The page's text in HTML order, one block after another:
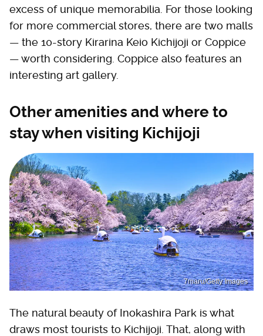
excess of unique memorabilia. For those looking
for more commercial stores, there are two malls
— the 10-story Kirarina Keio Kichijoji or Coppice
— worth considering. Coppice also features an
interesting art gallery.
Other amenities and where to
stay when visiting Kichijoji
7maru/Getty Images
The natural beauty of Inokashira Park is what
draws most tourists to Kichijoji. That, along with